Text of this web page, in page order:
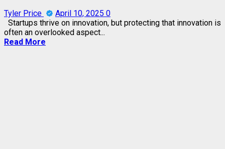
Tyler Price April 10, 2025 0
Startups thrive on innovation, but protecting that innovation is
often an overlooked aspect...
Read More